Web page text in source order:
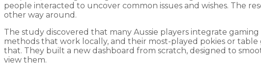
people interacted to uncover common issues and wishes. The
other way around.
The study discovered that many Aussie players integrate
methods that work locally, and their most-played pokies or table
that. They built a new dashboard from scratch, designed to
view them.